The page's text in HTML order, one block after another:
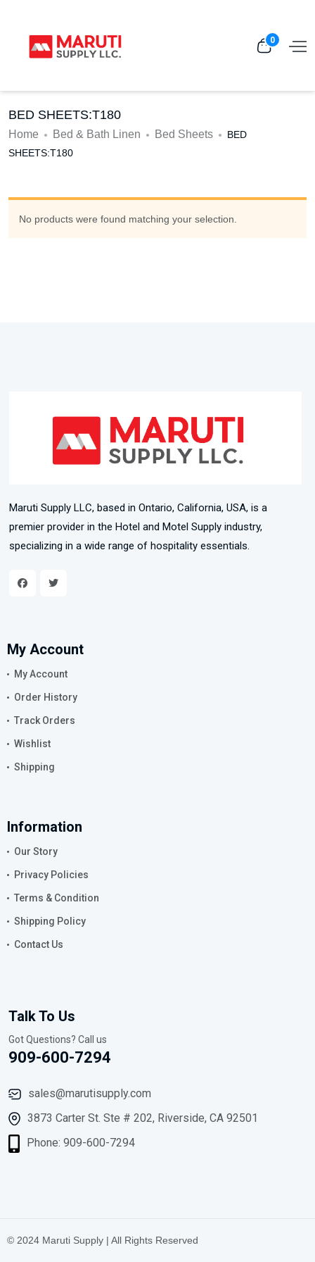
0
BED SHEETS:T180
Home Bed & Bath Linen Bed Sheets
BED
SHEETS:T180
No products were found matching your selection.
Maruti Supply LLC, based in Ontario, California, USA, is a
premier provider in the Hotel and Motel Supply industry,
specializing in a wide range of hospitality essentials.
My Account
My Account
Order History
Track Orders
Wishlist
Shipping
Information
Our Story
Privacy Policies
Terms & Condition
Shipping Policy
Contact Us
Talk To Us
Got Questions? Call us
909-600-7294
sales@marutisupply.com
3873 Carter St. Ste # 202, Riverside, CA 92501
Phone: 909-600-7294
© 2024 Maruti Supply | All Rights Reserved